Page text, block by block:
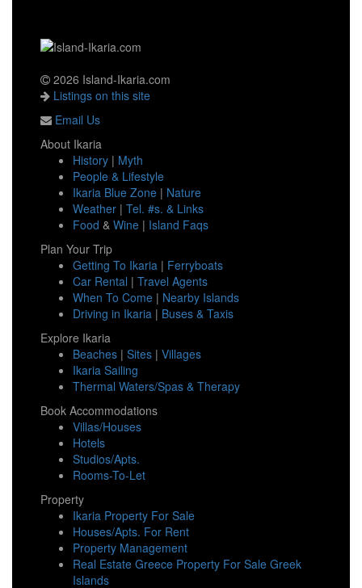
2026 Island-Ikaria.com
Listings on this site
Email Us
About Ikaria
History | Myth
People & Lifestyle
Ikaria Blue Zone | Nature
Weather | Tel. #s. & Links
Food & Wine | Island Faqs
Plan Your Trip
Getting To Ikaria | Ferryboats
Car Rental | Travel Agents
When To Come | Nearby Islands
Driving in Ikaria | Buses & Taxis
Explore Ikaria
Beaches | Sites | Villages
Ikaria Sailing
Thermal Waters/Spas & Therapy
Book Accommodations
Villas/Houses
Hotels
Studios/Apts.
Rooms-To-Let
Property
Ikaria Property For Sale
Houses/Apts. For Rent
Property Management
Real Estate Greece Property For Sale Greek
Islands